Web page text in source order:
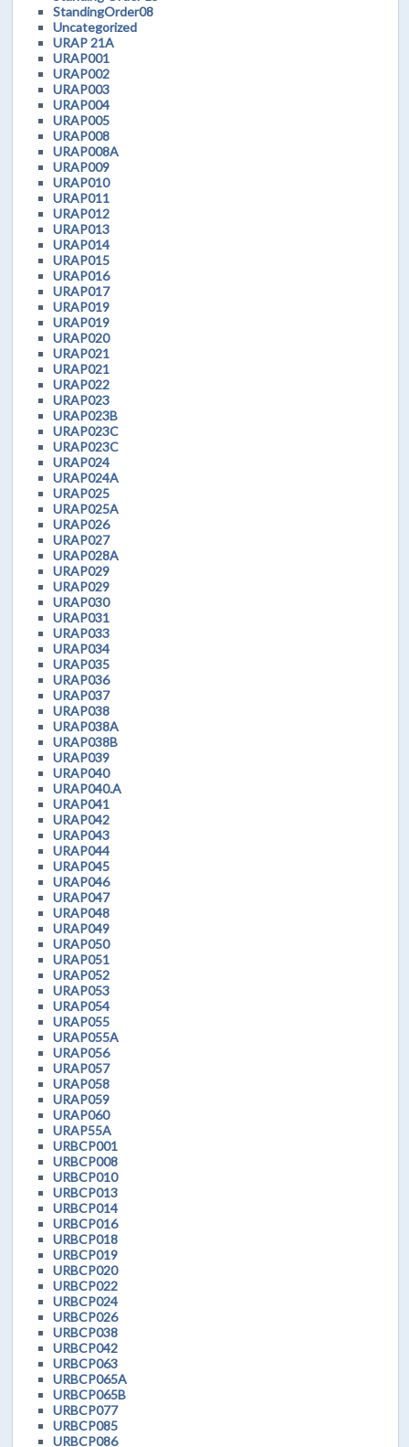
StandingOrder08
Uncategorized
URAP 21A
URAP001
URAP002
URAP003
URAP004
URAP005
URAP008
URAP008A
URAP009
URAP010
URAP011
URAP012
URAP013
URAP014
URAP015
URAP016
URAP017
URAP019
URAP019
URAP020
URAP021
URAP021
URAP022
URAP023
URAP023B
URAP023C
URAP023C
URAP024
URAP024A
URAP025
URAP025A
URAP026
URAP027
URAP028A
URAP029
URAP029
URAP030
URAP031
URAP033
URAP034
URAP035
URAP036
URAP037
URAP038
URAP038A
URAP038B
URAP039
URAP040
URAP040.A
URAP041
URAP042
URAP043
URAP044
URAP045
URAP046
URAP047
URAP048
URAP049
URAP050
URAP051
URAP052
URAP053
URAP054
URAP055
URAP055A
URAP056
URAP057
URAP058
URAP059
URAP060
URAP55A
URBCP001
URBCP008
URBCP010
URBCP013
URBCP014
URBCP016
URBCP018
URBCP019
URBCP020
URBCP022
URBCP024
URBCP026
URBCP038
URBCP042
URBCP063
URBCP065A
URBCP065B
URBCP077
URBCP085
URBCP086